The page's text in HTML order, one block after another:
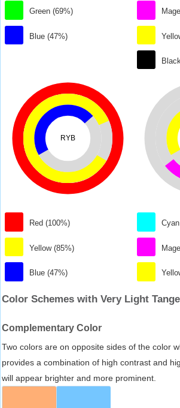
Green (69%)
Blue (47%)
RYB
Red (100%)
Yellow (85%)
Blue (47%)
Color Schemes with Very Light
Complementary Color
Two colors are on opposite sides of the color
provides a combination of high contrast and
will appear brighter and more prominent.